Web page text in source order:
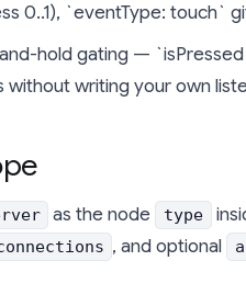
0..1), `eventType: touch`
hold gating —
without writing your own
as the node type
, and optional